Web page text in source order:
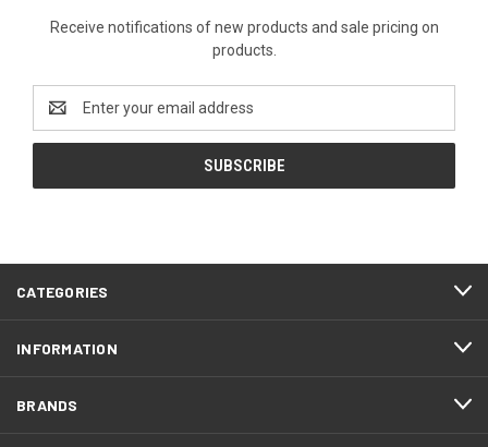
Receive notifications of new products and sale pricing on
products.
Address
CATEGORIES
INFORMATION
BRANDS